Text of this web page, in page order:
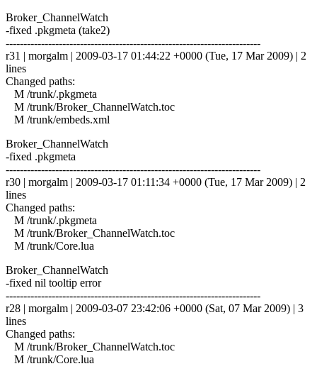
Broker_ChannelWatch
-fixed .pkgmeta (take2)
------------------------------------------------------------------------
r31 | morgalm | 2009-03-17 01:44:22 +0000 (Tue, 17 Mar 2009) | 2
lines
Changed paths:
M /trunk/.pkgmeta
M /trunk/Broker_ChannelWatch.toc
M /trunk/embeds.xml
Broker_ChannelWatch
-fixed .pkgmeta
------------------------------------------------------------------------
r30 | morgalm | 2009-03-17 01:11:34 +0000 (Tue, 17 Mar 2009) | 2
lines
Changed paths:
M /trunk/.pkgmeta
M /trunk/Broker_ChannelWatch.toc
M /trunk/Core.lua
Broker_ChannelWatch
-fixed nil tooltip error
------------------------------------------------------------------------
r28 | morgalm | 2009-03-07 23:42:06 +0000 (Sat, 07 Mar 2009) | 3
lines
Changed paths:
M /trunk/Broker_ChannelWatch.toc
M /trunk/Core.lua